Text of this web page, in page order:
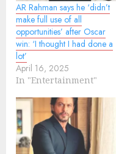
AR Rahman says he ‘didn’t
make full use of all
opportunities’ after Oscar
win: ‘I thought I had done a
lot’
April 16, 2025
In "Entertainment"